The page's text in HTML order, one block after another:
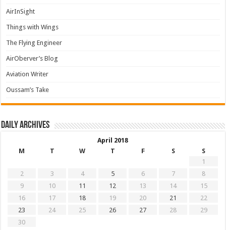
AirInSight
Things with Wings
The Flying Engineer
AirOberver’s Blog
Aviation Writer
Oussam’s Take
Daily archives
April 2018
M
T W T F S
S
1
2
3 4 5 6 7
8
9
10 11 12 13 14
15
16
17 18 19 20 21
22
23
24 25 26 27 28
29
30